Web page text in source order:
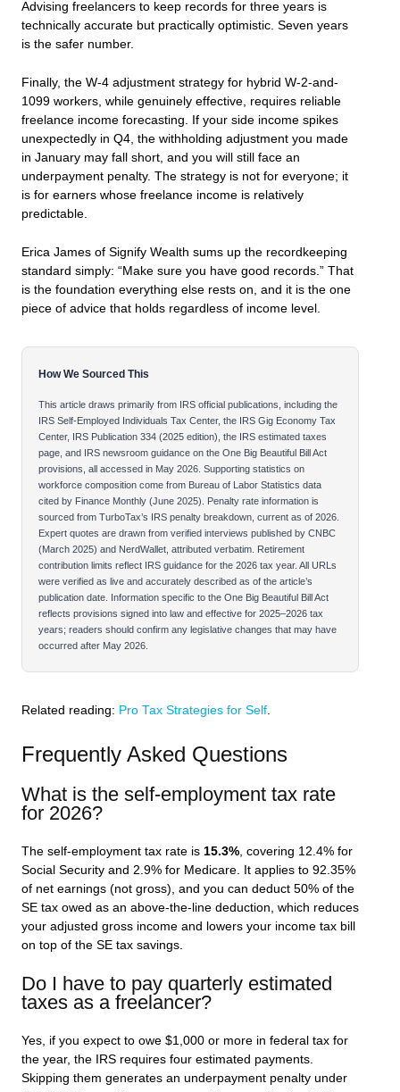
Advising freelancers to keep records for three years is
technically accurate but practically optimistic. Seven years
is the safer number.
Finally, the W-4 adjustment strategy for hybrid W-2-and-
1099 workers, while genuinely effective, requires reliable
freelance income forecasting. If your side income spikes
unexpectedly in Q4, the withholding adjustment you made
in January may fall short, and you will still face an
underpayment penalty. The strategy is not for everyone; it
is for earners whose freelance income is relatively
predictable.
Erica James of Signify Wealth sums up the recordkeeping
standard simply: “Make sure you have good records.” That
is the foundation everything else rests on, and it is the one
piece of advice that holds regardless of income level.
How We Sourced This
This article draws primarily from IRS official publications, including the
IRS Self-Employed Individuals Tax Center, the IRS Gig Economy Tax
Center, IRS Publication 334 (2025 edition), the IRS estimated taxes
page, and IRS newsroom guidance on the One Big Beautiful Bill Act
provisions, all accessed in May 2026. Supporting statistics on
workforce composition come from Bureau of Labor Statistics data
cited by Finance Monthly (June 2025). Penalty rate information is
sourced from TurboTax’s IRS penalty breakdown, current as of 2026.
Expert quotes are drawn from verified interviews published by CNBC
(March 2025) and NerdWallet, attributed verbatim. Retirement
contribution limits reflect IRS guidance for the 2026 tax year. All URLs
were verified as live and accurately described as of the article’s
publication date. Information specific to the One Big Beautiful Bill Act
reflects provisions signed into law and effective for 2025–2026 tax
years; readers should confirm any legislative changes that may have
occurred after May 2026.
Related reading: Pro Tax Strategies for Self
Frequently Asked Questions
What is the self-employment tax rate
for 2026?
The self-employment tax rate is 15.3%, covering 12.4% for
Social Security and 2.9% for Medicare. It applies to 92.35%
of net earnings (not gross), and you can deduct 50% of the
SE tax owed as an above-the-line deduction, which reduces
your adjusted gross income and lowers your income tax bill
on top of the SE tax savings.
Do I have to pay quarterly estimated
taxes as a freelancer?
Yes, if you expect to owe $1,000 or more in federal tax for
the year, the IRS requires four estimated payments.
Skipping them generates an underpayment penalty under